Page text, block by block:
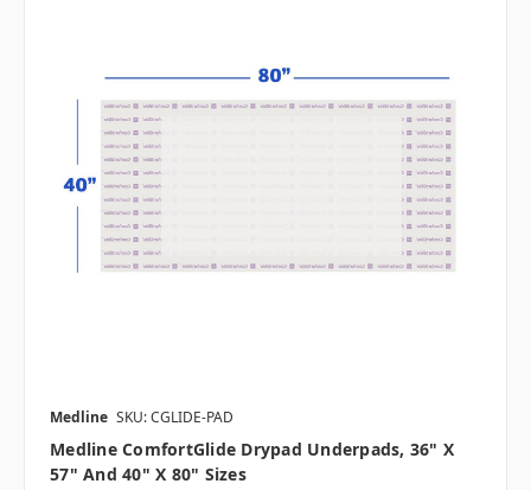
Medline SKU: CGLIDE-PAD
Medline ComfortGlide Drypad Underpads, 36" X
57" And 40" X 80" Sizes